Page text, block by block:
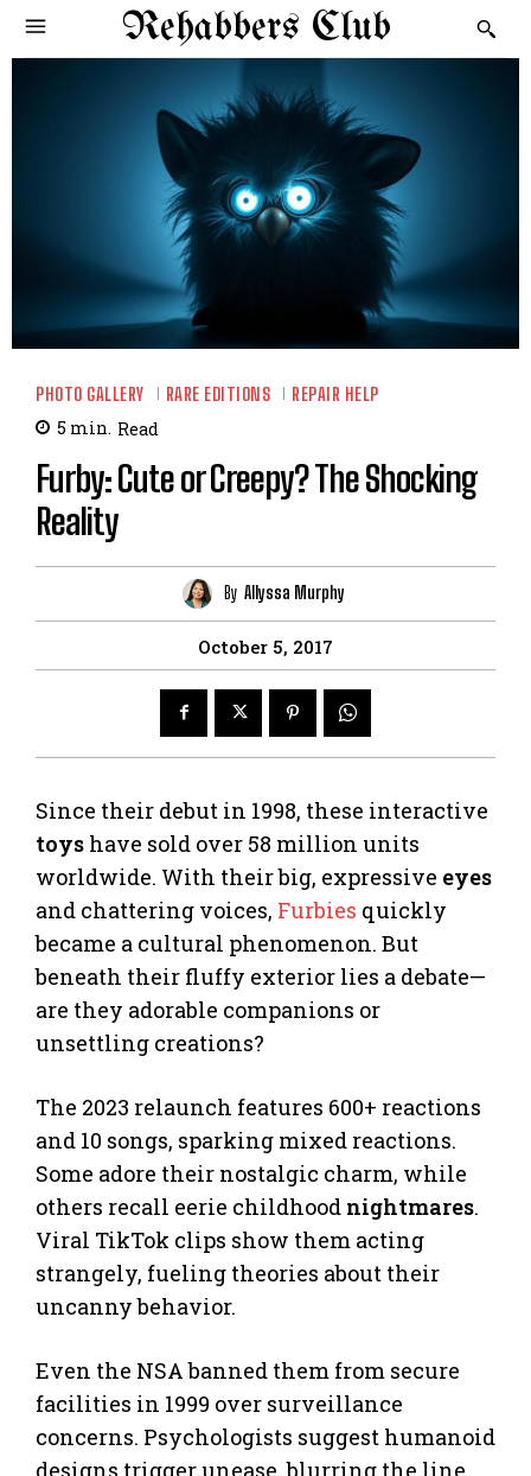
Rehabbers Club
PHOTO GALLERY RARE EDITIONS REPAIR HELP
5 min. Read
Furby: Cute or Creepy? The Shocking
Reality
By Allyssa Murphy
October 5, 2017
Since their debut in 1998, these interactive
toys have sold over 58 million units
worldwide. With their big, expressive eyes
and chattering voices, Furbies quickly
became a cultural phenomenon. But
beneath their fluffy exterior lies a debate—
are they adorable companions or
unsettling creations?
The 2023 relaunch features 600+ reactions
and 10 songs, sparking mixed reactions.
Some adore their nostalgic charm, while
others recall eerie childhood nightmares.
Viral TikTok clips show them acting
strangely, fueling theories about their
uncanny behavior.
Even the NSA banned them from secure
facilities in 1999 over surveillance
concerns. Psychologists suggest humanoid
designs trigger unease, blurring the line